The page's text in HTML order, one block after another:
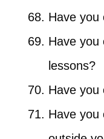
Have you
Have you
lessons?
Have you
Have you